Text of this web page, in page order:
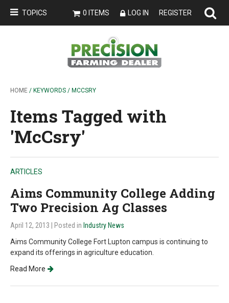
TOPICS 0 ITEMS LOG IN REGISTER
HOME / KEYWORDS / MCCSRY
Items Tagged with
'McCsry'
ARTICLES
Aims Community College Adding
Two Precision Ag Classes
April 12, 2013 | Posted in Industry News
Aims Community College Fort Lupton campus is continuing to
expand its offerings in agriculture education.
Read More